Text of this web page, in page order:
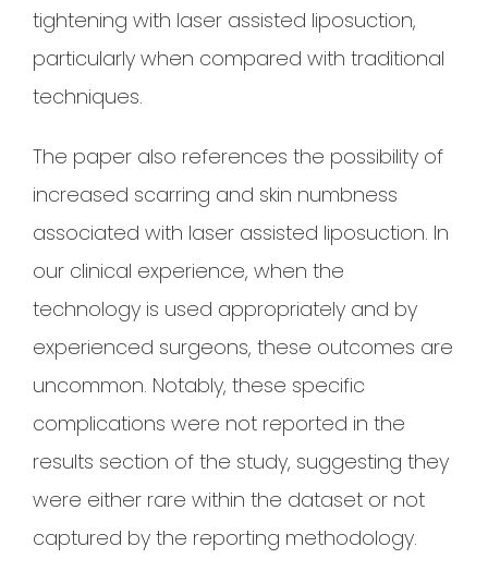
tightening with laser assisted liposuction,
particularly when compared with traditional
techniques.
The paper also references the possibility of
increased scarring and skin numbness
associated with laser assisted liposuction. In
our clinical experience, when the
technology is used appropriately and by
experienced surgeons, these outcomes are
uncommon. Notably, these specific
complications were not reported in the
results section of the study, suggesting they
were either rare within the dataset or not
captured by the reporting methodology.